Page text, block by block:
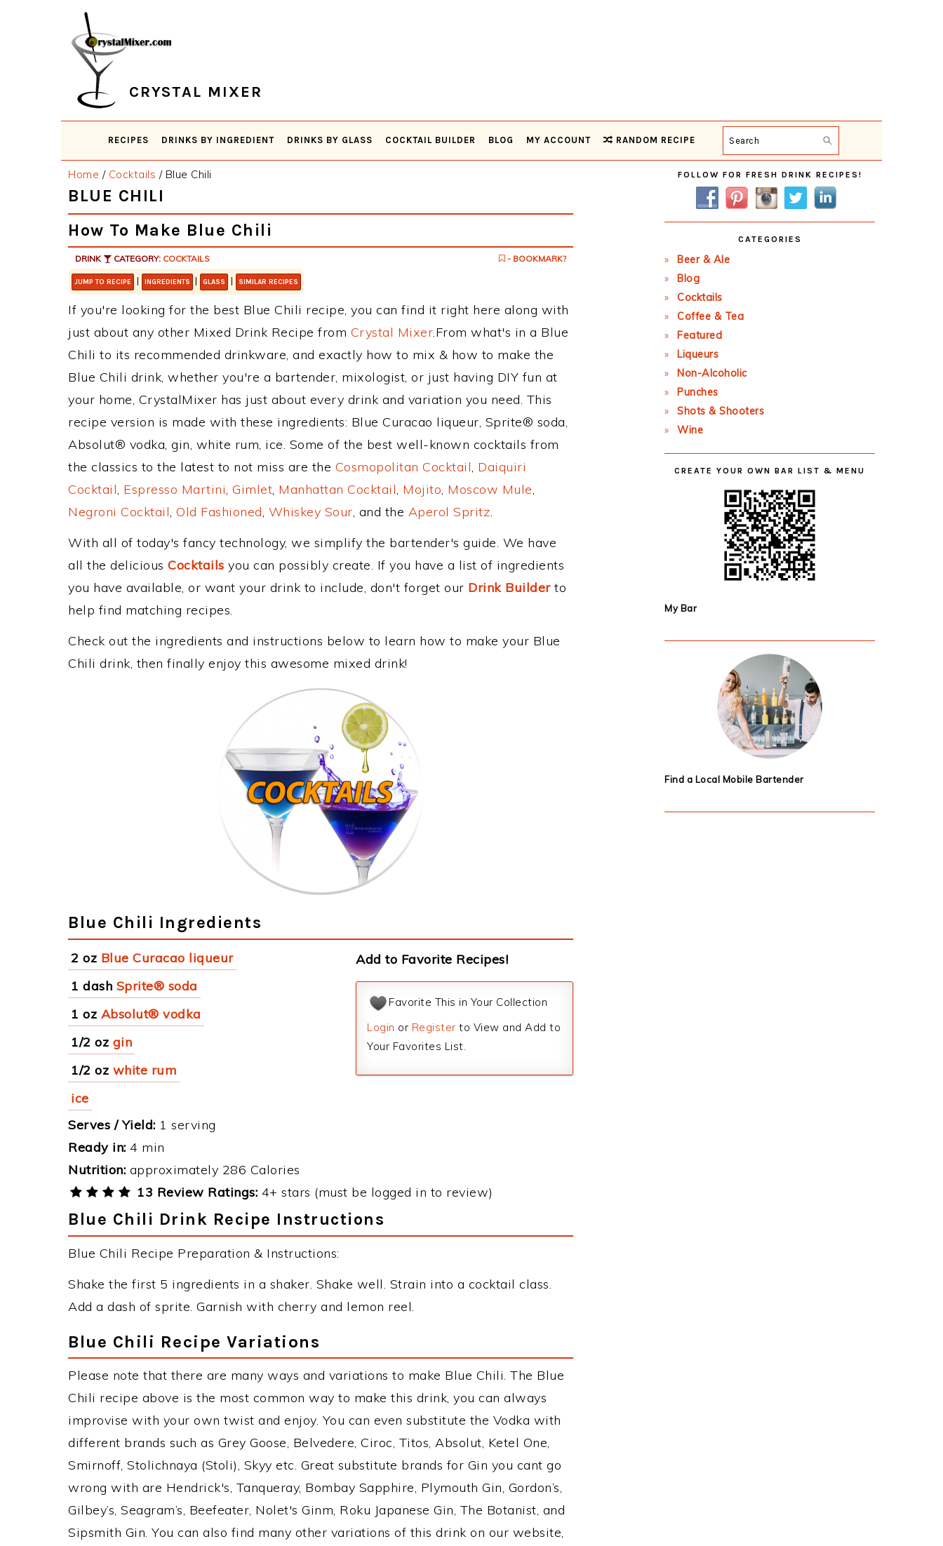
CRYSTAL MIXER
RECIPES DRINKS BY INGREDIENT DRINKS BY GLASS COCKTAIL BUILDER BLOG MY ACCOUNT RANDOM RECIPE Search
Home / Cocktails /Blue Chili
BLUE CHILI
How To Make Blue Chili
DRINK CATEGORY: COCKTAILS - BOOKMARK?
JUMP TO RECIPE | INGREDIENTS | GLASS | SIMILAR RECIPES
If you're looking for the best Blue Chili recipe, you can find it right here along with
just about any other Mixed Drink Recipe from Crystal Mixer.From what's in a Blue
Chili to its recommended drinkware, and exactly how to mix & how to make the
Blue Chili drink, whether you're a bartender, mixologist, or just having DIY fun at
your home, CrystalMixer has just about every drink and variation you need. This
recipe version is made with these ingredients: Blue Curacao liqueur, Sprite® soda,
Absolut® vodka, gin, white rum, ice. Some of the best well-known cocktails from
the classics to the latest to not miss are the Cosmopolitan Cocktail, Daiquiri
Cocktail, Espresso Martini, Gimlet, Manhattan Cocktail, Mojito, Moscow Mule,
Negroni Cocktail, Old Fashioned, Whiskey Sour, and the Aperol Spritz.
With all of today's fancy technology, we simplify the bartender's guide. We have
all the delicious Cocktails you can possibly create. If you have a list of ingredients
you have available, or want your drink to include, don't forget our Drink Builderto
help find matching recipes.
Check out the ingredients and instructions below to learn how to make your Blue
Chili drink, then finally enjoy this awesome mixed drink!
Blue Chili Ingredients
2 oz Blue Curacao liqueur
1 dash Sprite® soda
1 oz Absolut® vodka
1/2 oz gin
1/2 oz white rum
ice
Add to Favorite Recipes!
Favorite This in Your Collection
Login or Register to View and Add to
Your Favorites List.
Serves / Yield: 1 serving
Ready in: 4 min
Nutrition: approximately 286 Calories
13 Review Ratings: 4+ stars (must be logged in to review)
Blue Chili Drink Recipe Instructions
Blue Chili Recipe Preparation & Instructions:
Shake the first 5 ingredients in a shaker. Shake well. Strain into a cocktail class.
Add a dash of sprite. Garnish with cherry and lemon reel.
Blue Chili Recipe Variations
Please note that there are many ways and variations to make Blue Chili. The Blue
Chili recipe above is the most common way to make this drink, you can always
improvise with your own twist and enjoy. You can even substitute the Vodka with
different brands such as Grey Goose, Belvedere, Ciroc, Titos, Absolut, Ketel One,
Smirnoff, Stolichnaya (Stoli), Skyy etc. Great substitute brands for Gin you cant go
wrong with are Hendrick's, Tanqueray, Bombay Sapphire, Plymouth Gin, Gordon’s,
Gilbey’s, Seagram’s, Beefeater, Nolet's Ginm, Roku Japanese Gin, The Botanist, and
Sipsmith Gin. You can also find many other variations of this drink on our website,
Primary
Sidebar
FOLLOW FOR FRESH DRINK RECIPES!
CATEGORIES
Beer & Ale
Blog
Cocktails
Coffee & Tea
Featured
Liqueurs
Non-Alcoholic
Punches
Shots & Shooters
Wine
CREATE YOUR OWN BAR LIST & MENU
My Bar
Find a Local Mobile Bartender